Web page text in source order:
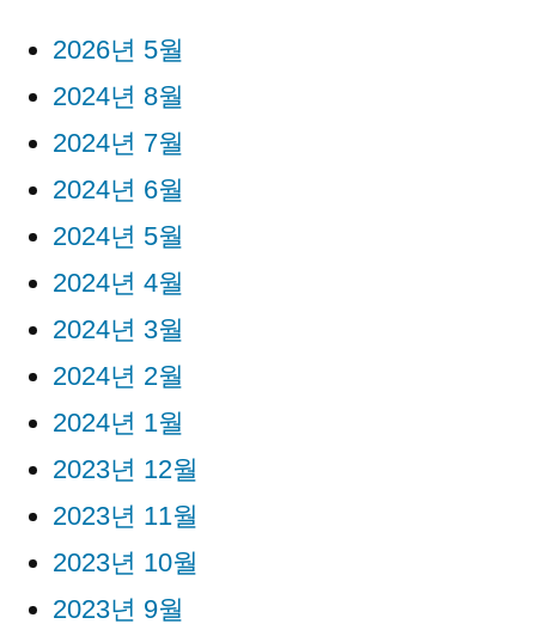
2026년 5월
2024년 8월
2024년 7월
2024년 6월
2024년 5월
2024년 4월
2024년 3월
2024년 2월
2024년 1월
2023년 12월
2023년 11월
2023년 10월
2023년 9월